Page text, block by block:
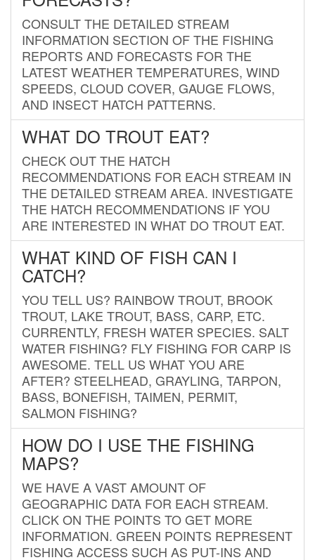
CONSULT THE DETAILED STREAM
INFORMATION SECTION OF THE FISHING
REPORTS AND FORECASTS FOR THE
LATEST WEATHER TEMPERATURES, WIND
SPEEDS, CLOUD COVER, GAUGE FLOWS,
AND INSECT HATCH PATTERNS.
WHAT DO TROUT EAT?
CHECK OUT THE HATCH
RECOMMENDATIONS FOR EACH STREAM IN
THE DETAILED STREAM AREA. INVESTIGATE
THE HATCH RECOMMENDATIONS IF YOU
ARE INTERESTED IN WHAT DO TROUT EAT.
WHAT KIND OF FISH CAN I
CATCH?
YOU TELL US? RAINBOW TROUT, BROOK
TROUT, LAKE TROUT, BASS, CARP, ETC.
CURRENTLY, FRESH WATER SPECIES. SALT
WATER FISHING? FLY FISHING FOR CARP IS
AWESOME. TELL US WHAT YOU ARE
AFTER? STEELHEAD, GRAYLING, TARPON,
BASS, BONEFISH, TAIMEN, PERMIT,
SALMON FISHING?
HOW DO I USE THE FISHING
MAPS?
WE HAVE A VAST AMOUNT OF
GEOGRAPHIC DATA FOR EACH STREAM.
CLICK ON THE POINTS TO GET MORE
INFORMATION. GREEN POINTS REPRESENT
FISHING ACCESS SUCH AS PUT-INS AND